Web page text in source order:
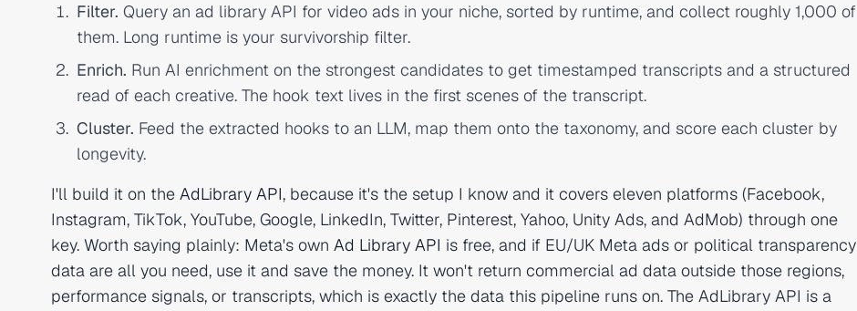
Filter. Query an ad library API for video ads in your niche, sorted by runtime, and collect roughly 1,000 of
them. Long runtime is your survivorship filter.
Enrich. Run AI enrichment on the strongest candidates to get timestamped transcripts and a structured
read of each creative. The hook text lives in the first scenes of the transcript.
Cluster. Feed the extracted hooks to an LLM, map them onto the taxonomy, and score each cluster by
longevity.
I'll build it on the AdLibrary API, because it's the setup I know and it covers eleven platforms (Facebook,
Instagram, TikTok, YouTube, Google, LinkedIn, Twitter, Pinterest, Yahoo, Unity Ads, and AdMob) through one
key. Worth saying plainly: Meta's own Ad Library API is free, and if EU/UK Meta ads or political transparency
data are all you need, use it and save the money. It won't return commercial ad data outside those regions,
performance signals, or transcripts, which is exactly the data this pipeline runs on. The AdLibrary API is a